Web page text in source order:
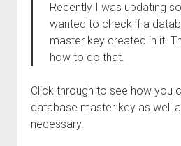
Recently I was updating
wanted to check if a
master key created in it.
how to do that.
Click through to see how you
database master key as well
necessary.